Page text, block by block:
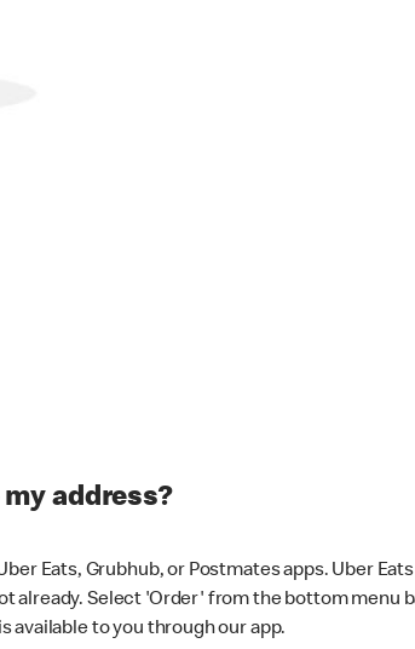
address?
Eats, Grubhub, or Postmates apps. Uber
already. Select 'Order' from the bottom
available to you through our app.